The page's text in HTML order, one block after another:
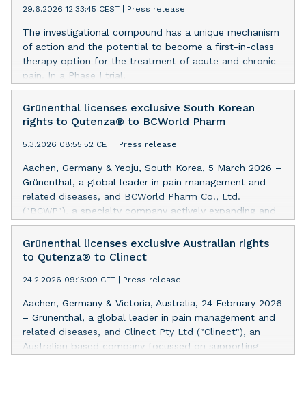
29.6.2026 12:33:45 CEST Press release
The investigational compound has a unique mechanism
of action and the potential to become a first-in-class
therapy option for the treatment of acute and chronic
pain. In a Phase I trial,
the investigational compound was demonstrated to be
safe and well tolerated. A Phase
II trial will commence later this year.
Grünenthal licenses exclusive South Korean
rights to Qutenza® to BCWorld Pharm
5.3.2026 08:55:52 CET Press release
Aachen, Germany & Yeoju, South Korea, 5 March 2026 –
Grünenthal, a global leader in pain management and
related diseases, and BCWorld Pharm Co., Ltd.
("BCWP"), a specialty company actively expanding and
diversifying its pain management portfolio through
global open innovation partnerships, announced today
that they have entered into a definitive agreement
rights to Qutenza®, a topical, non-systemic, non-
indicated for the management of peripheral
neuropathic pain.
Grünenthal licenses exclusive Australian rights
to Qutenza® to Clinect
24.2.2026 09:15:09 CET Press release
Aachen, Germany & Victoria, Australia, 24 February 2026
– Grünenthal, a global leader in pain management and
related diseases, and Clinect Pty Ltd ("Clinect"), an
Australian based company focussed on supporting